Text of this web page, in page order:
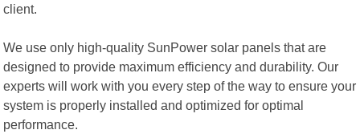
client.
We use only high-quality SunPower solar panels that are
designed to provide maximum efficiency and durability. Our
experts will work with you every step of the way to ensure your
system is properly installed and optimized for optimal
performance.